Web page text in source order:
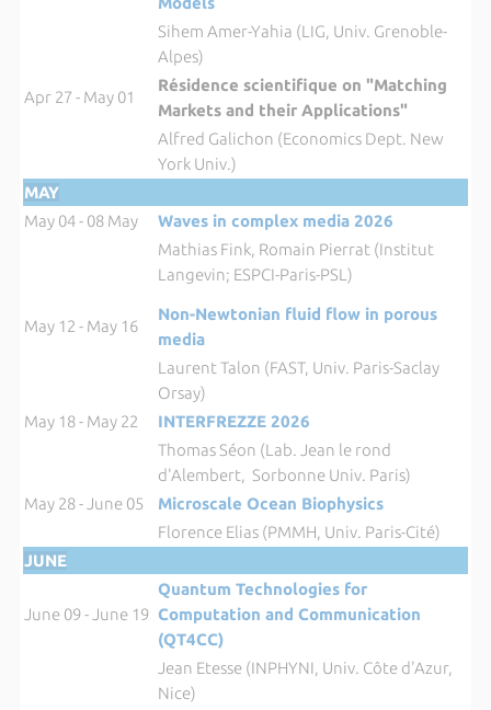
Sihem Amer-Yahia (LIG, Univ. Grenoble-
Alpes)
Apr 27 - May 01
Résidence scientifique on "Matching
Markets and their Applications"
Alfred Galichon (Economics Dept. New
York Univ.)
MAY
May 04 - 08 May
Waves in complex media 2026
Mathias Fink, Romain Pierrat (Institut
Langevin; ESPCI-Paris-PSL)
May 12 - May 16
Non-Newtonian fluid flow in porous
media
Laurent Talon (FAST, Univ. Paris-Saclay
Orsay)
May 18 - May 22
INTERFREZZE 2026
Thomas Séon (Lab. Jean le rond
d'Alembert, Sorbonne Univ. Paris)
May 28 - June 05
Microscale Ocean Biophysics
Florence Elias (PMMH, Univ. Paris-Cité)
JUNE
June 09 - June 19
Quantum Technologies for
Computation and Communication
(QT4CC)
Jean Etesse (INPHYNI, Univ. Côte d'Azur,
Nice)